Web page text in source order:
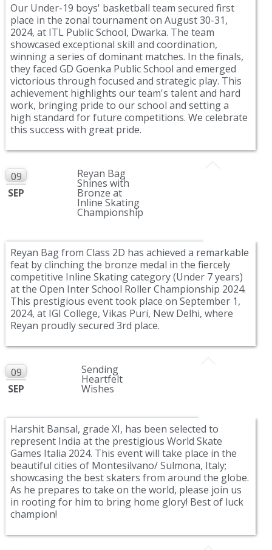
Our Under-19 boys' basketball team secured first
place in the zonal tournament on August 30-31,
2024, at ITL Public School, Dwarka. The team
showcased exceptional skill and coordination,
winning a series of dominant matches. In the finals,
they faced GD Goenka Public School and emerged
victorious through focused and strategic play. This
achievement highlights our team's talent and hard
work, bringing pride to our school and setting a
high standard for future competitions. We celebrate
this success with great pride.
09
SEP
Reyan Bag
Shines with
Bronze at
Inline Skating
Championship
Reyan Bag from Class 2D has achieved a remarkable
feat by clinching the bronze medal in the fiercely
competitive Inline Skating category (Under 7 years)
at the Open Inter School Roller Championship 2024.
This prestigious event took place on September 1,
2024, at IGI College, Vikas Puri, New Delhi, where
Reyan proudly secured 3rd place.
09
SEP
Sending
Heartfelt
Wishes
Harshit Bansal, grade XI, has been selected to
represent India at the prestigious World Skate
Games Italia 2024. This event will take place in the
beautiful cities of Montesilvano/ Sulmona, Italy;
showcasing the best skaters from around the globe.
As he prepares to take on the world, please join us
in rooting for him to bring home glory! Best of luck
champion!